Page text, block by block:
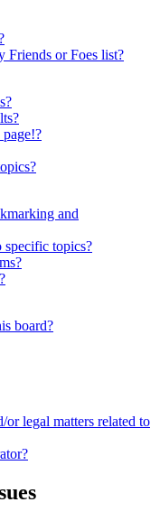
Friends or Foes list?
and
topics?
board?
legal matters related to